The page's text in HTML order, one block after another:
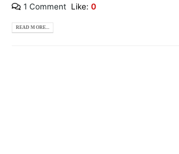
1 Comment Like: 0
READ MORE...